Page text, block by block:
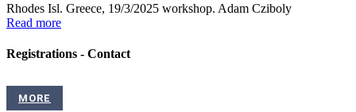
Rhodes Isl. Greece, 19/3/2025 workshop. Adam Cziboly
Read more
Registrations - Contact
MORE